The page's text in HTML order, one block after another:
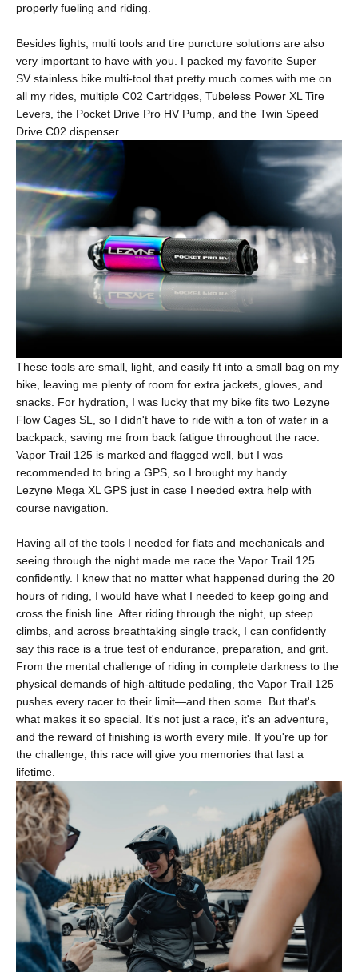
properly fueling and riding.
Besides lights, multi tools and tire puncture solutions are also
very important to have with you. I packed my favorite Super
SV stainless bike multi-tool that pretty much comes with me on
all my rides, multiple C02 Cartridges, Tubeless Power XL Tire
Levers, the Pocket Drive Pro HV Pump, and the Twin Speed
Drive C02 dispenser.
These tools are small, light, and easily fit into a small bag on my
bike, leaving me plenty of room for extra jackets, gloves, and
snacks. For hydration, I was lucky that my bike fits two Lezyne
Flow Cages SL, so I didn't have to ride with a ton of water in a
backpack, saving me from back fatigue throughout the race.
Vapor Trail 125 is marked and flagged well, but I was
recommended to bring a GPS, so I brought my handy
Lezyne Mega XL GPS just in case I needed extra help with
course navigation.
Having all of the tools I needed for flats and mechanicals and
seeing through the night made me race the Vapor Trail 125
confidently. I knew that no matter what happened during the 20
hours of riding, I would have what I needed to keep going and
cross the finish line. After riding through the night, up steep
climbs, and across breathtaking single track, I can confidently
say this race is a true test of endurance, preparation, and grit.
From the mental challenge of riding in complete darkness to the
physical demands of high-altitude pedaling, the Vapor Trail 125
pushes every racer to their limit—and then some. But that's
what makes it so special. It's not just a race, it's an adventure,
and the reward of finishing is worth every mile. If you're up for
the challenge, this race will give you memories that last a
lifetime.